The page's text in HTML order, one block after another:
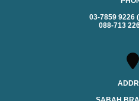
03-7859 9226
088-713